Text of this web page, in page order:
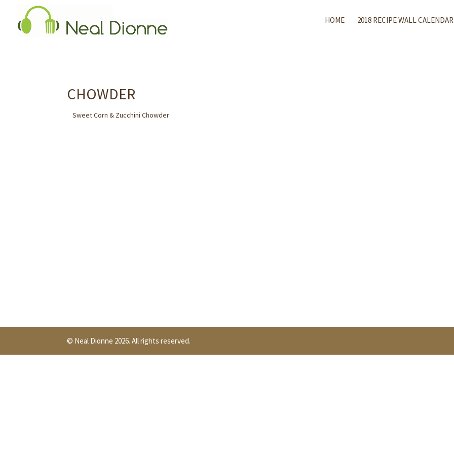
HOME 2018 RECIPE WALL CALENDAR
CHOWDER
Sweet Corn & Zucchini Chowder
© Neal Dionne 2026. All rights reserved.